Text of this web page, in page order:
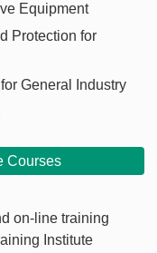
Equipment
Protection for
General Industry
Courses
on-line training
Institute